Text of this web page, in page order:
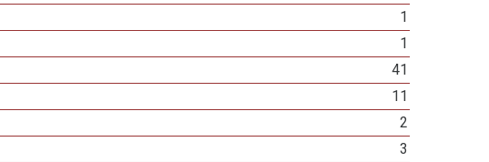
1
1
41
11
2
3